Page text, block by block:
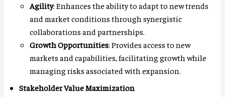
Agility: Enhances the ability to adapt to new trends
and market conditions through synergistic
collaborations and partnerships.
Growth Opportunities: Provides access to new
markets and capabilities, facilitating growth while
managing risks associated with expansion.
Stakeholder Value Maximization